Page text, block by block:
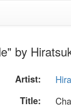
by
Artist:
Title: